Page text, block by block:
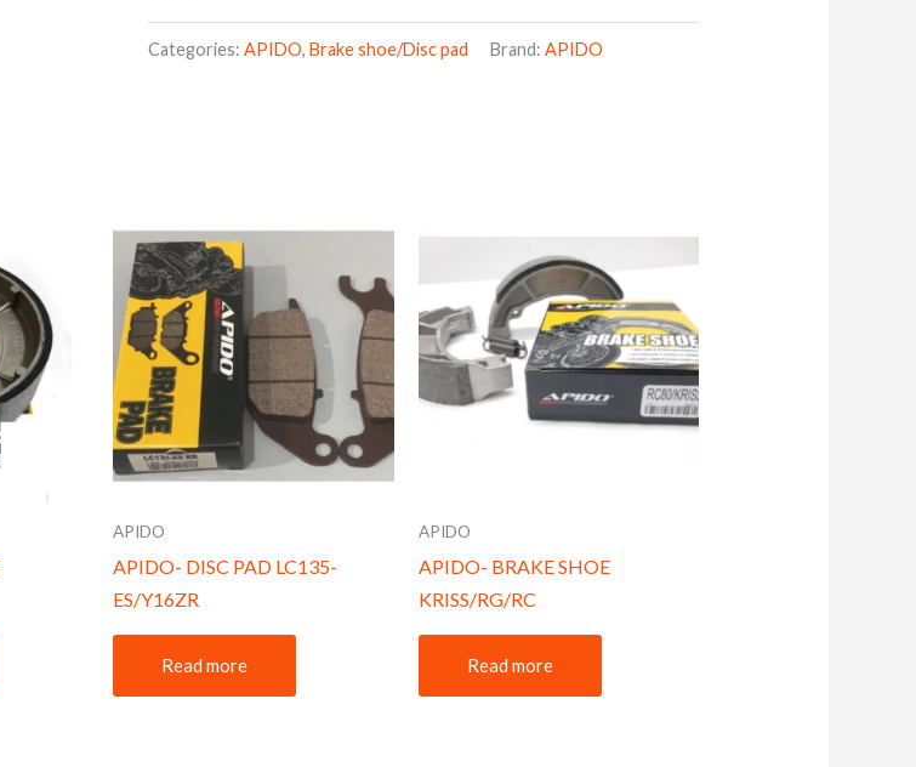
Categories:APIDO,Brake shoe/Disc pad Brand:APIDO
APIDO
APIDO- DISC PAD LC135-
ES/Y16ZR
Read more
APIDO
APIDO- BRAKE SHOE
KRISS/RG/RC
Read more